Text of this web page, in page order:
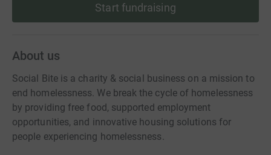
Start fundraising
About us
Social Bite is a charity & social business on a mission to
end homelessness. We break the cycle of homelessness
by providing free food, supported employment
opportunities, and innovative housing solutions for
people experiencing homelessness.